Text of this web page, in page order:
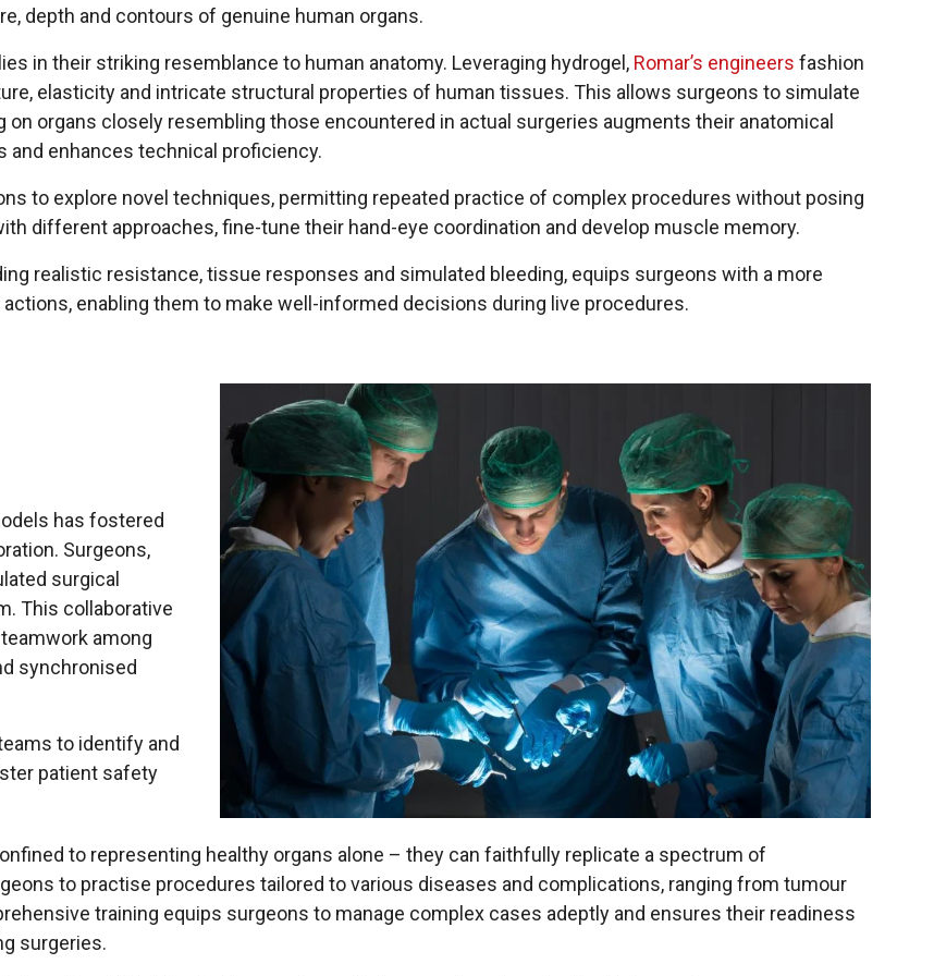
depth and contours of genuine human organs.
in their striking resemblance to human anatomy. Leveraging hydrogel, Romar’s engineers fashion
elasticity and intricate structural properties of human tissues. This allows surgeons to simulate
organs closely resembling those encountered in actual surgeries augments their anatomical
and enhances technical proficiency.
to explore novel techniques, permitting repeated practice of complex procedures without posing
different approaches, fine-tune their hand-eye coordination and develop muscle memory.
realistic resistance, tissue responses and simulated bleeding, equips surgeons with a more
enabling them to make well-informed decisions during live procedures.
has fostered
Surgeons,
surgical
This collaborative
among
synchronised
to identify and
patient safety
to representing healthy organs alone – they can faithfully replicate a spectrum of
to practise procedures tailored to various diseases and complications, ranging from tumour
training equips surgeons to manage complex cases adeptly and ensures their readiness
surgeries.